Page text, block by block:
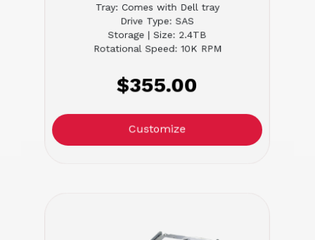
Tray: Comes with Dell tray
Drive Type: SAS
Storage | Size: 2.4TB
Rotational Speed: 10K RPM
$355.00
Customize